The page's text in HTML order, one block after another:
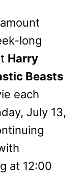
long
Harry
Beasts
each
July 13,
at 12:00